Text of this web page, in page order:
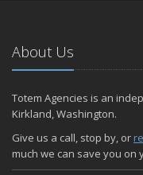
About Us
Totem Agencies is an
Kirkland, Washington.
Give us a call, stop by, or
much we can save you on